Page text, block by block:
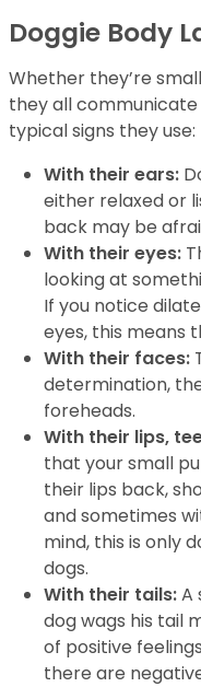
Doggie Body
Whether they’re
they all
typical signs they use:
With their ears:
either relaxed or
back may be
With their eyes:
looking at
If you notice
eyes, this means
With their faces:
determination,
foreheads.
With their lips,
that your small
their lips back,
and sometimes
mind, this is only
dogs.
With their tails:A
dog wags his tail
of positive
there are